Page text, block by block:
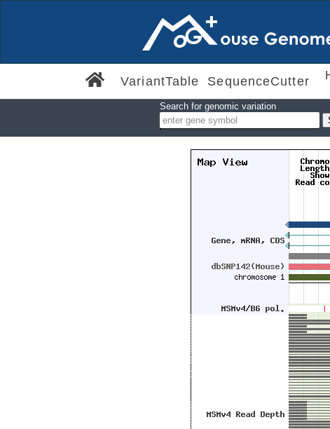
VariantTable SequenceCutter
Search for genomic variation